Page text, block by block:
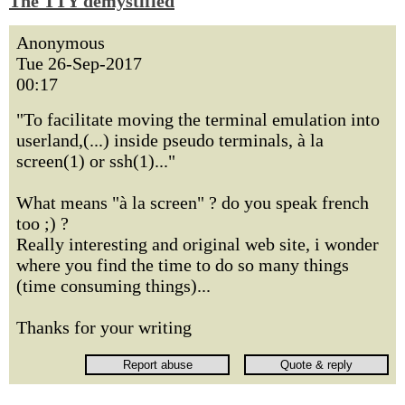
Anonymous
Tue 26-Sep-2017
00:17
"To facilitate moving the terminal emulation into
userland,(...) inside pseudo terminals, à la
screen(1) or ssh(1)..."
What means "à la screen" ? do you speak french
too ;) ?
Really interesting and original web site, i wonder
where you find the time to do so many things
(time consuming things)...
Thanks for your writing